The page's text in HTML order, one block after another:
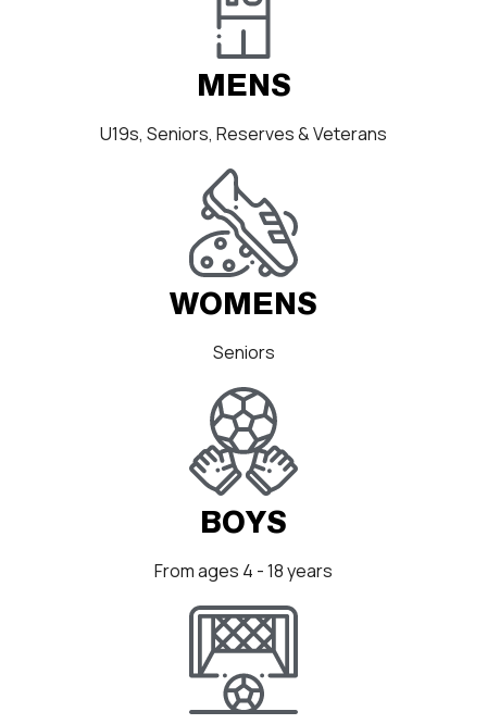
MENS
U19s, Seniors, Reserves & Veterans
WOMENS
Seniors
BOYS
From ages 4 - 18 years